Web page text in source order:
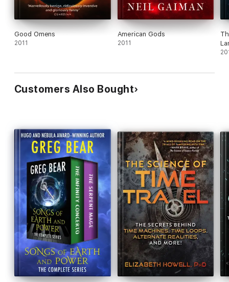
Good Omens
2011
American Gods
2011
Customers Also Bought